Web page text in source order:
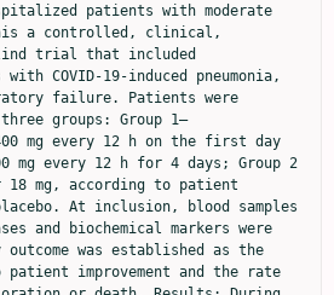
patients with moderate
a controlled, clinical,
trial that included
COVID-19-induced pneumonia,
failure. Patients were
groups: Group 1—
mg every 12 h on the first day
mg every 12 h for 4 days; Group 2
18 mg, according to patient
At inclusion, blood samples
and biochemical markers were
was established as the
improvement and the rate